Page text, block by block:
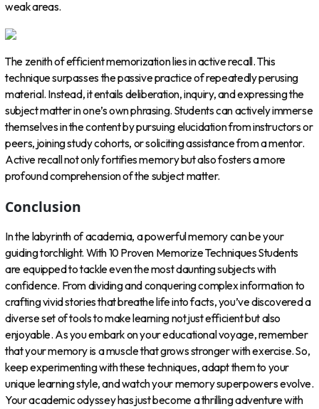
weak areas.
The zenith of efficient memorization lies in active recall. This
technique surpasses the passive practice of repeatedly perusing
material. Instead, it entails deliberation, inquiry, and expressing the
subject matter in one’s own phrasing. Students can actively immerse
themselves in the content by pursuing elucidation from instructors or
peers, joining study cohorts, or soliciting assistance from a mentor.
Active recall not only fortifies memory but also fosters a more
profound comprehension of the subject matter.
Conclusion
In the labyrinth of academia, a powerful memory can be your
guiding torchlight. With 10 Proven Memorize Techniques Students
are equipped to tackle even the most daunting subjects with
confidence. From dividing and conquering complex information to
crafting vivid stories that breathe life into facts, you’ve discovered a
diverse set of tools to make learning not just efficient but also
enjoyable. As you embark on your educational voyage, remember
that your memory is a muscle that grows stronger with exercise. So,
keep experimenting with these techniques, adapt them to your
unique learning style, and watch your memory superpowers evolve.
Your academic odyssey has just become a thrilling adventure with